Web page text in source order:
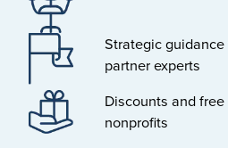
Strategic
partner experts
Discounts and
nonprofits